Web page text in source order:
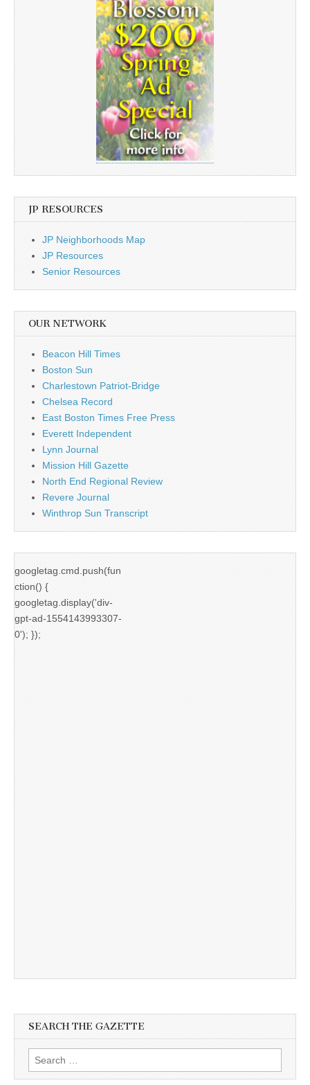
JP RESOURCES
JP Neighborhoods Map
JP Resources
Senior Resources
OUR NETWORK
Beacon Hill Times
Boston Sun
Charlestown Patriot-Bridge
Chelsea Record
East Boston Times Free Press
Everett Independent
Lynn Journal
Mission Hill Gazette
North End Regional Review
Revere Journal
Winthrop Sun Transcript
googletag.cmd.push(fun
ction() {
googletag.display('div-
gpt-ad-1554143993307-
0'); });
SEARCH THE GAZETTE
Search
for: